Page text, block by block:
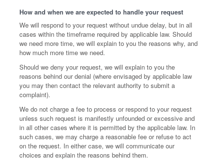
How and when we are expected to handle your request
We will respond to your request without undue delay, but in all
cases within the timeframe required by applicable law. Should
we need more time, we will explain to you the reasons why, and
how much more time we need.
Should we deny your request, we will explain to you the
reasons behind our denial (where envisaged by applicable law
you may then contact the relevant authority to submit a
complaint).
We do not charge a fee to process or respond to your request
unless such request is manifestly unfounded or excessive and
in all other cases where it is permitted by the applicable law. In
such cases, we may charge a reasonable fee or refuse to act
on the request. In either case, we will communicate our
choices and explain the reasons behind them.